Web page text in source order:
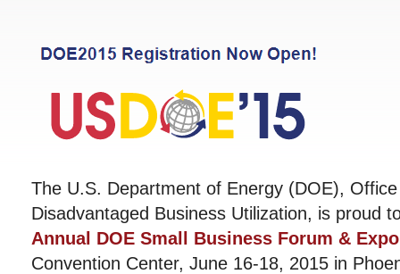
The U.S. Department of Energy (DOE),
Disadvantaged Business Utilization, is proud
Annual DOE Small Business Forum & Expo
Convention Center, June 16-18, 2015 in